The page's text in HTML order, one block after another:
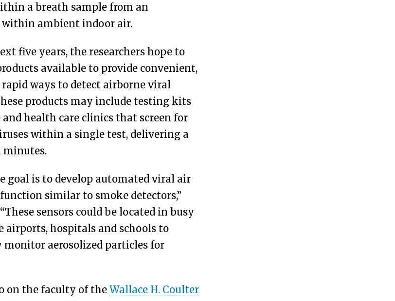
a breath sample from an
ambient indoor air.
five years, the researchers hope to
available to provide convenient,
ways to detect airborne viral
products may include testing kits
health care clinics that screen for
within a single test, delivering a
goal is to develop automated viral air
similar to smoke detectors,”
sensors could be located in busy
airports, hospitals and schools to
aerosolized particles for
on the faculty of theWallace H. Coulter